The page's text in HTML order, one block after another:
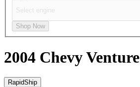
Shop Now
2004 Chevy Venture
RapidShip